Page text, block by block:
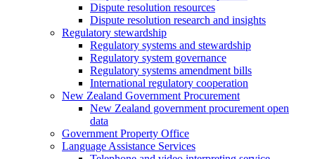
Dispute resolution resources
Dispute resolution research and insights
Regulatory stewardship
Regulatory systems and stewardship
Regulatory system governance
Regulatory systems amendment bills
International regulatory cooperation
New Zealand Government Procurement
New Zealand government procurement open
data
Government Property Office
Language Assistance Services